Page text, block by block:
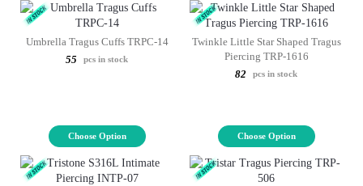
Umbrella Tragus Cuffs TRPC-14
55
pcs in stock
Choose Option
Twinkle Little Star Shaped Tragus
Piercing TRP-1616
82
pcs in stock
Choose Option